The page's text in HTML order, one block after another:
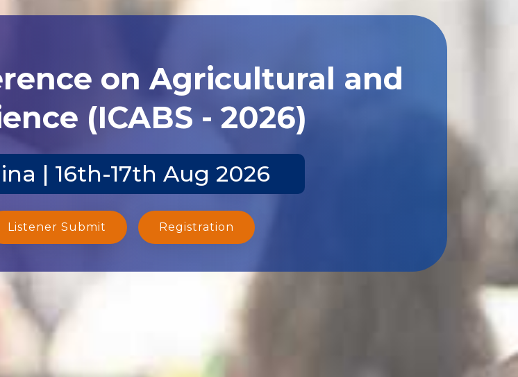
on Agricultural and
(ICABS - 2026)
| 16th-17th Aug 2026
Listener Submit Registration